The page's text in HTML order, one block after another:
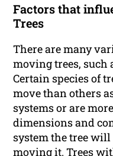
Factors that
Trees
There are many
moving trees, such
Certain species of
move than others
systems or are
dimensions and
system the tree will
moving it. Trees